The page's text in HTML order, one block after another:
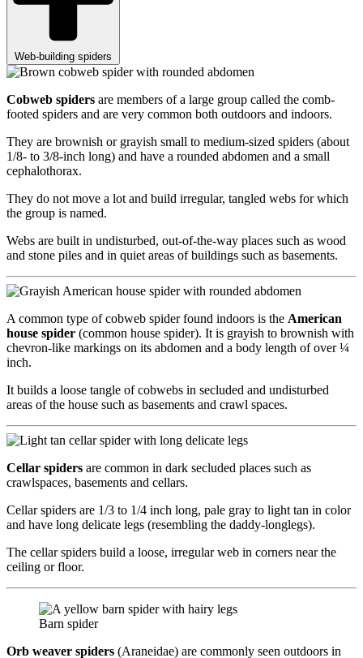
Web-building spiders
Cobweb spiders are members of a large group called the comb-
footed spiders and are very common both outdoors and indoors.
They are brownish or grayish small to medium-sized spiders (about
1/8- to 3/8-inch long) and have a rounded abdomen and a small
cephalothorax.
They do not move a lot and build irregular, tangled webs for which
the group is named.
Webs are built in undisturbed, out-of-the-way places such as wood
and stone piles and in quiet areas of buildings such as basements.
A common type of cobweb spider found indoors is the American
house spider (common house spider). It is grayish to brownish with
chevron-like markings on its abdomen and a body length of over ¼
inch.
It builds a loose tangle of cobwebs in secluded and undisturbed
areas of the house such as basements and crawl spaces.
Cellar spiders are common in dark secluded places such as
crawlspaces, basements and cellars.
Cellar spiders are 1/3 to 1/4 inch long, pale gray to light tan in color
and have long delicate legs (resembling the daddy-longlegs).
The cellar spiders build a loose, irregular web in corners near the
ceiling or floor.
Barn spider
Orb weaver spiders (Araneidae) are commonly seen outdoors in